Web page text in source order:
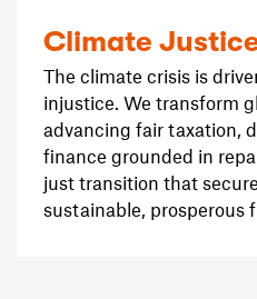
Climate
The climate crisis is
injustice. We transform
advancing fair taxation,
finance grounded in
just transition that
sustainable, prosperous